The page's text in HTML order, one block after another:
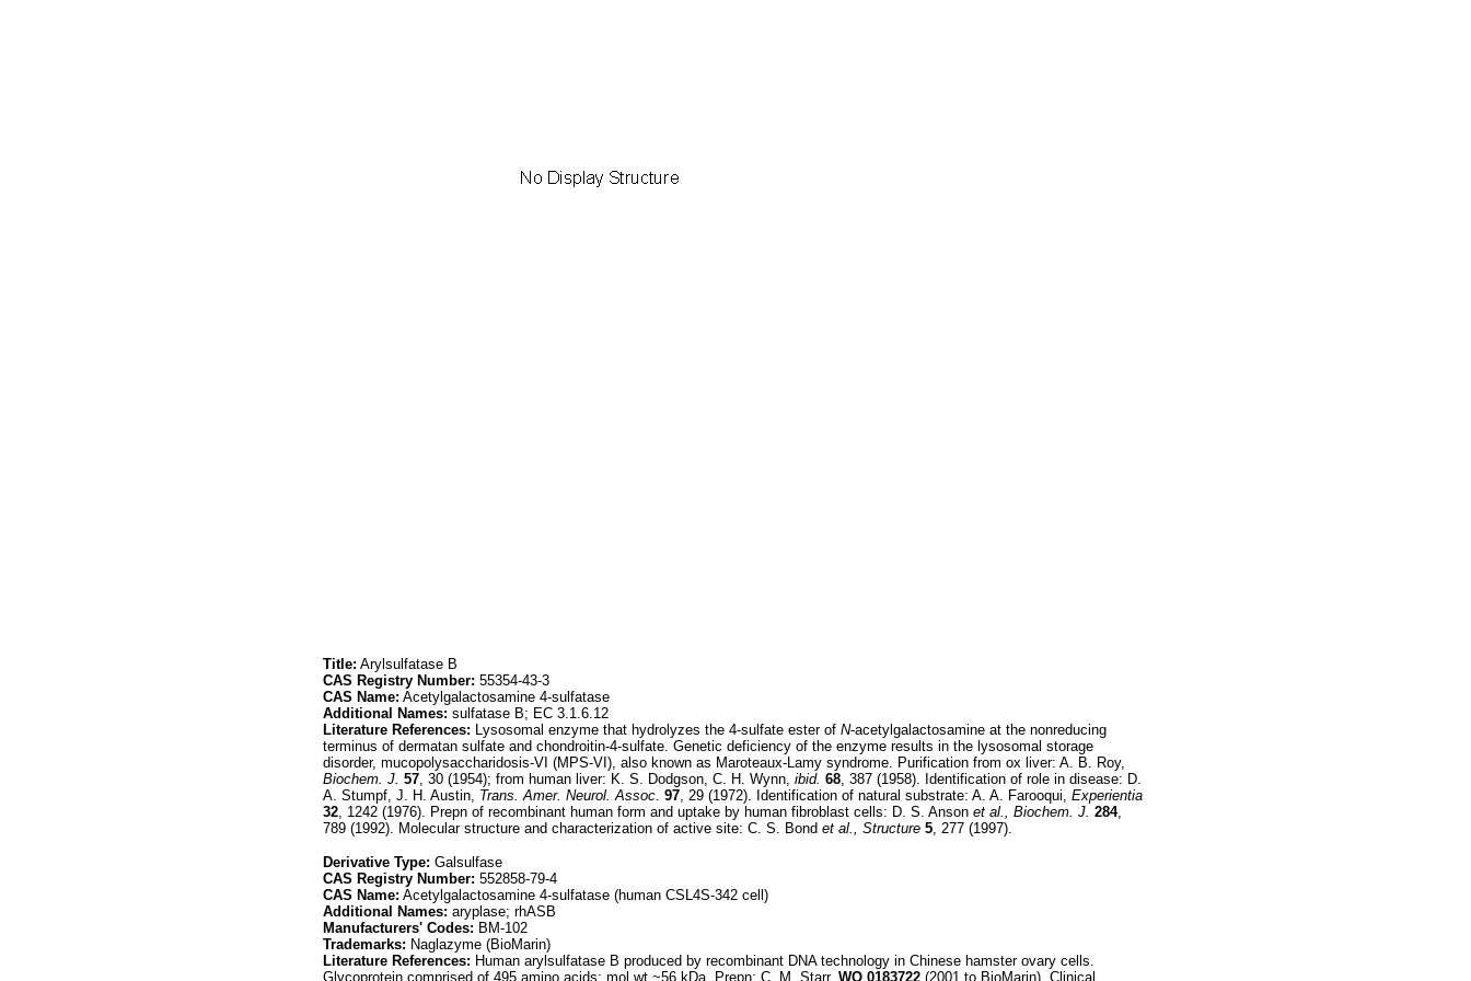
Title: Arylsulfatase B
CAS Registry Number: 55354-43-3
CAS Name: Acetylgalactosamine 4-sulfatase
Additional Names: sulfatase B; EC 3.1.6.12
Literature References: Lysosomal enzyme that hydrolyzes the 4-sulfate ester of N-acetylgalactosamine at the nonreducing
terminus of dermatan sulfate and chondroitin-4-sulfate. Genetic deficiency of the enzyme results in the lysosomal storage
disorder, mucopolysaccharidosis-VI (MPS-VI), also known as Maroteaux-Lamy syndrome. Purification from ox liver: A. B. Roy,
Biochem. J. 57, 30 (1954); from human liver: K. S. Dodgson, C. H. Wynn, ibid. 68, 387 (1958). Identification of role in disease: D.
A. Stumpf, J. H. Austin, Trans. Amer. Neurol. Assoc. 97, 29 (1972). Identification of natural substrate: A. A. Farooqui, Experientia
32, 1242 (1976). Prepn of recombinant human form and uptake by human fibroblast cells: D. S. Anson et al., Biochem. J. 284,
789 (1992). Molecular structure and characterization of active site: C. S. Bond et al., Structure 5, 277 (1997).
Derivative Type: Galsulfase
CAS Registry Number: 552858-79-4
CAS Name: Acetylgalactosamine 4-sulfatase (human CSL4S-342 cell)
Additional Names: aryplase; rhASB
Manufacturers' Codes: BM-102
Trademarks: Naglazyme (BioMarin)
Literature References: Human arylsulfatase B produced by recombinant DNA technology in Chinese hamster ovary cells.
Glycoprotein comprised of 495 amino acids; mol wt ~56 kDa. Prepn: C. M. Starr, WO 0183722 (2001 to BioMarin). Clinical